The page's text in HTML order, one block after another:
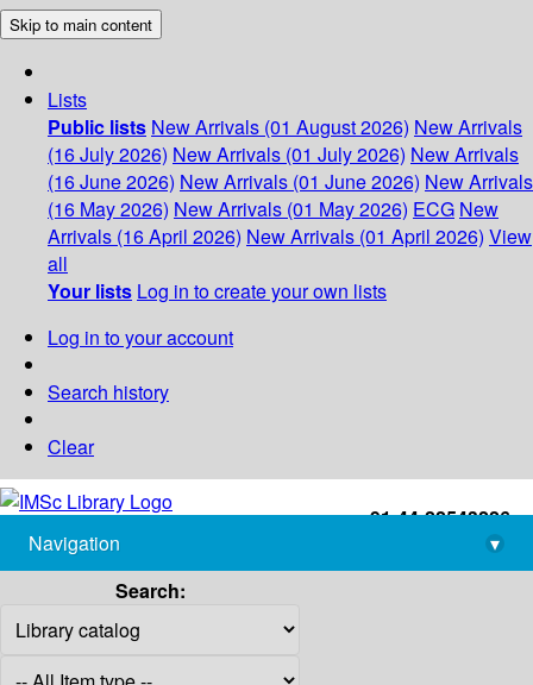
Skip to main content
Lists
Public lists New Arrivals (01 August 2026) New Arrivals
(16 July 2026) New Arrivals (01 July 2026) New Arrivals
(16 June 2026) New Arrivals (01 June 2026) New Arrivals
(16 May 2026) New Arrivals (01 May 2026) ECG New
Arrivals (16 April 2026) New Arrivals (01 April 2026) View
all
Your lists Log in to create your own lists
Log in to your account
Search history
Clear
+91-44-22543226
library@imsc.res.in
Navigation
▾
Search: